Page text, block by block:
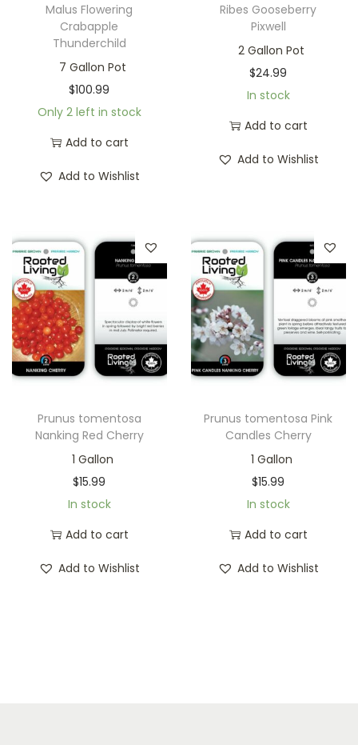
Malus Flowering
Crabapple
Thunderchild
7 Gallon Pot
$100.99
Only 2 left in stock
Add to cart
Add to Wishlist
Ribes Gooseberry
Pixwell
2 Gallon Pot
$24.99
In stock
Add to cart
Add to Wishlist
Prunus tomentosa
Nanking Red Cherry
1 Gallon
$15.99
In stock
Add to cart
Add to Wishlist
Prunus tomentosa Pink
Candles Cherry
1 Gallon
$15.99
In stock
Add to cart
Add to Wishlist